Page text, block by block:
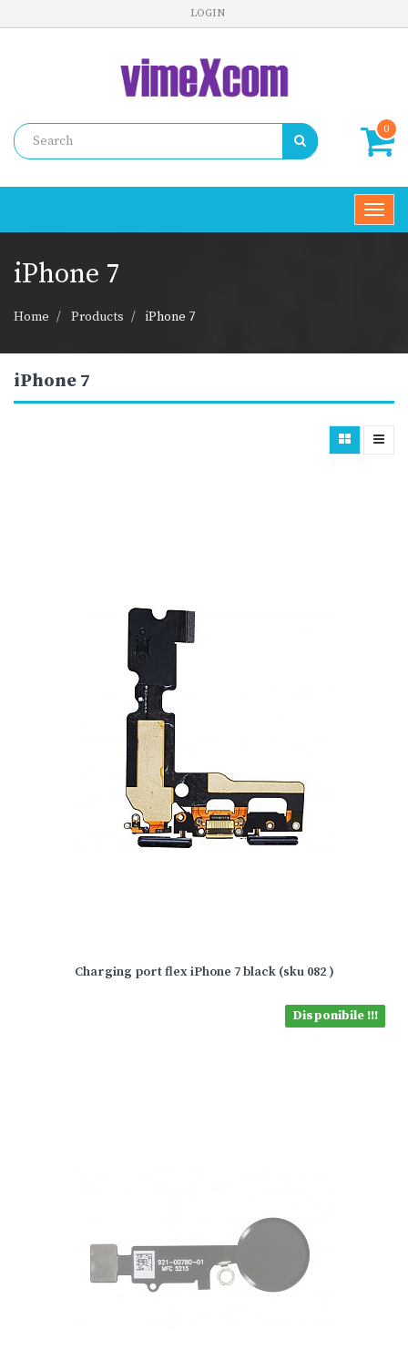
LOGIN
0
iPhone 7
Home Products iPhone 7
iPhone 7
Charging port flex iPhone 7 black (sku 082 )
Disponibile !!!